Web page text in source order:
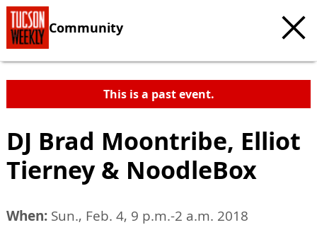
Community
This is a past event.
DJ Brad Moontribe, Elliot
Tierney & NoodleBox
When: Sun., Feb. 4, 9 p.m.-2 a.m. 2018